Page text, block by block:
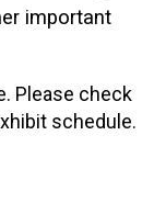
important
Please check
schedule.